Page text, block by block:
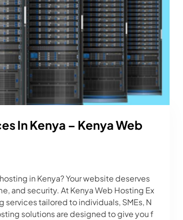
In Kenya – Kenya Web
in Kenya? Your website deserves
and security. At Kenya Web Hosting Ex
tailored to individuals, SMEs, N
solutions are designed to give you f